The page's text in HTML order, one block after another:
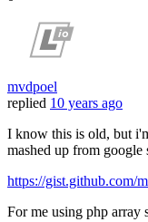
mvdpoel
replied 10 years ago
I know this is old, but
mashed up from google
https://gist.github.com/
For me using php array